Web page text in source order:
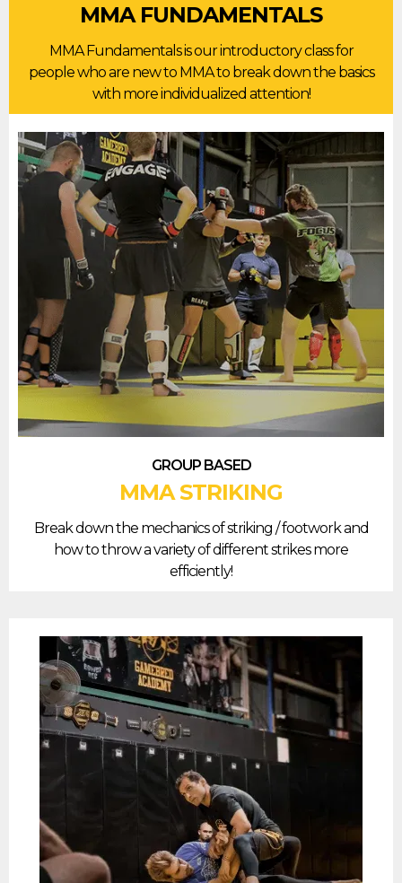
MMA FUNDAMENTALS
MMA Fundamentals is our introductory class for
people who are new to MMA to break down the basics
with more individualized attention!
GROUP BASED
MMA STRIKING
Break down the mechanics of striking / footwork and
how to throw a variety of different strikes more
efficiently!